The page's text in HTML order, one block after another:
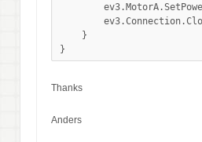
    }
}
Thanks
Anders